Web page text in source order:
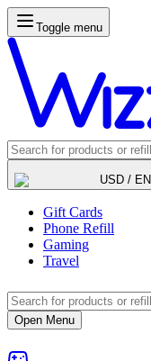
Toggle menu
USD / EN
Gift Cards
Phone Refill
Gaming
Travel
Open Menu